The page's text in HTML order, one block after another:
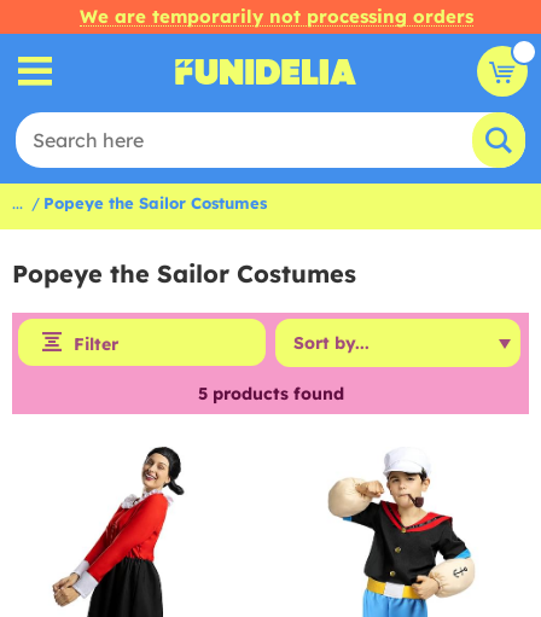
We are temporarily not processing orders
... Popeye the Sailor Costumes
Popeye the Sailor Costumes
Filter
5products found